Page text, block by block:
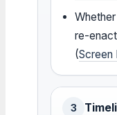
re-
(Screen
3